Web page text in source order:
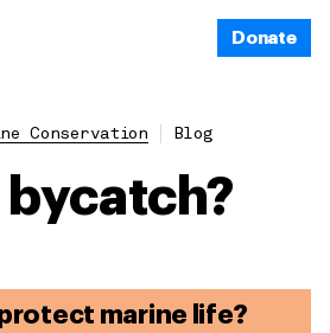
Donate
Conservation Blog
bycatch?
marine life?